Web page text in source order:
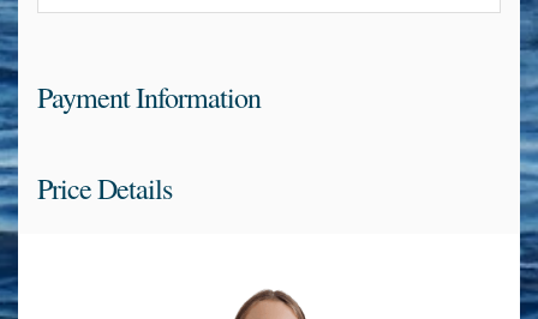
Payment Information
Price Details